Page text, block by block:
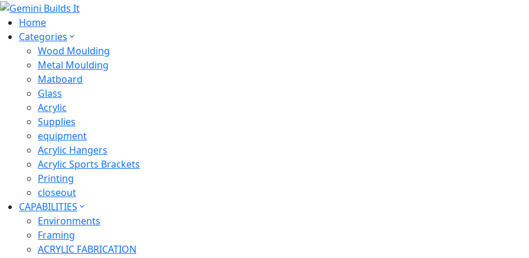
Home
Categories
Wood Moulding
Metal Moulding
Matboard
Glass
Acrylic
Supplies
equipment
Acrylic Hangers
Acrylic Sports Brackets
Printing
closeout
CAPABILITIES
Environments
Framing
ACRYLIC FABRICATION